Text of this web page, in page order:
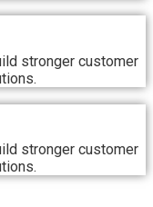
stronger customer
stronger customer